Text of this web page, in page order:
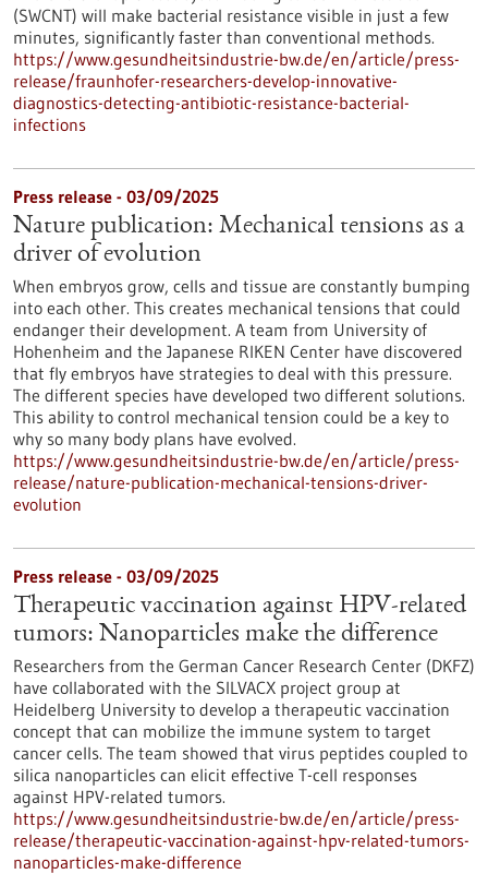
(SWCNT) will make bacterial resistance visible in just a few
minutes, significantly faster than conventional methods.
https://www.gesundheitsindustrie-bw.de/en/article/press-
release/fraunhofer-researchers-develop-innovative-
diagnostics-detecting-antibiotic-resistance-bacterial-
infections
Press release - 03/09/2025
Nature publication: Mechanical tensions as a
driver of evolution
When embryos grow, cells and tissue are constantly bumping
into each other. This creates mechanical tensions that could
endanger their development. A team from University of
Hohenheim and the Japanese RIKEN Center have discovered
that fly embryos have strategies to deal with this pressure.
The different species have developed two different solutions.
This ability to control mechanical tension could be a key to
why so many body plans have evolved.
https://www.gesundheitsindustrie-bw.de/en/article/press-
release/nature-publication-mechanical-tensions-driver-
evolution
Press release - 03/09/2025
Therapeutic vaccination against HPV-related
tumors: Nanoparticles make the difference
Researchers from the German Cancer Research Center (DKFZ)
have collaborated with the SILVACX project group at
Heidelberg University to develop a therapeutic vaccination
concept that can mobilize the immune system to target
cancer cells. The team showed that virus peptides coupled to
silica nanoparticles can elicit effective T-cell responses
against HPV-related tumors.
https://www.gesundheitsindustrie-bw.de/en/article/press-
release/therapeutic-vaccination-against-hpv-related-tumors-
nanoparticles-make-difference